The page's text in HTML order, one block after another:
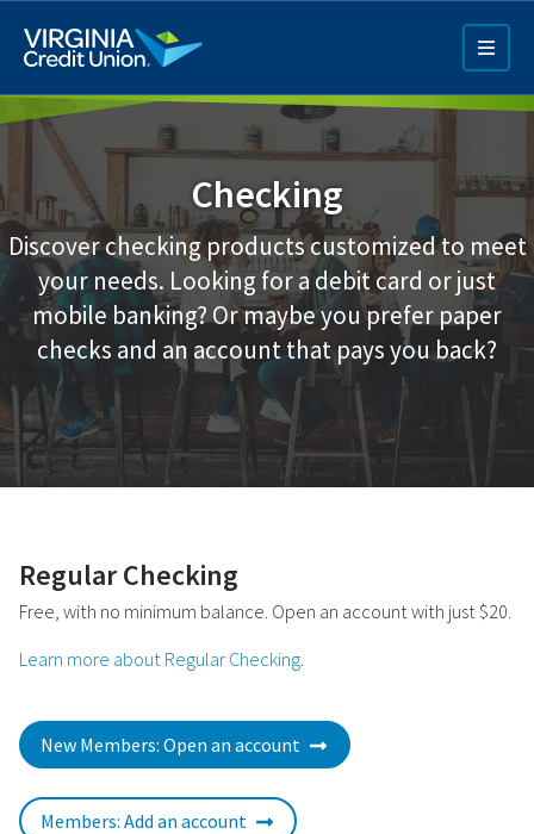
main
content
Q4 Credit Card ad
Pay a Loan Ad
Checking
Discover checking products customized to meet
your needs. Looking for a debit card or just
mobile banking? Or maybe you prefer paper
checks and an account that pays you back?
Regular Checking
Free, with no minimum balance. Open an account with just $20.
Learn more about Regular Checking.
New Members: Open an account
Members: Add an account